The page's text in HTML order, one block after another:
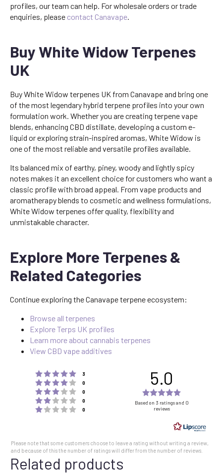
profiles, our team can help. For wholesale orders or trade
enquiries, please contact Canavape.
Buy White Widow Terpenes
UK
Buy White Widow terpenes UK from Canavape and bring one
of the most legendary hybrid terpene profiles into your own
formulation work. Whether you are creating terpene vape
blends, enhancing CBD distillate, developing a custom e-
liquid or exploring strain-inspired aromas, White Widow is
one of the most reliable and versatile profiles available.
Its balanced mix of earthy, piney, woody and lightly spicy
notes makes it an excellent choice for customers who want a
classic profile with broad appeal. From vape products and
aromatherapy blends to cosmetic and wellness formulations,
White Widow terpenes offer quality, flexibility and
unmistakable character.
Explore More Terpenes &
Related Categories
Continue exploring the Canavape terpene ecosystem:
Browse all terpenes
Explore Terps UK profiles
Learn more about cannabis terpenes
View CBD vape additives
Rating 5 out of 5 stars
3
Rating 4 out of 5 stars
0
Rating 3 out of 5 stars
0
Rating 2 out of 5 stars
0
Rating 1 out of 5 stars
0
5.0
5.0
of
stars
Based on 3 ratings and 0
reviews
Please note that some customers choose to leave a rating without writing a review,
and because of this the number of ratings will differ from the number of reviews.
Related products